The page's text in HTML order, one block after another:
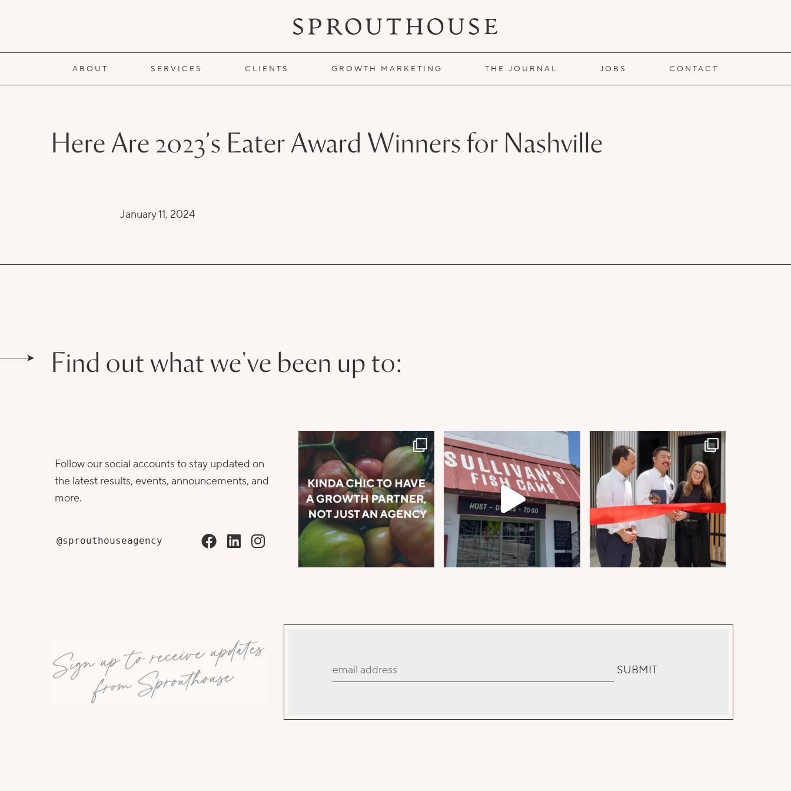
ABOUT SERVICES CLIENTS GROWTH MARKETING THE JOURNAL JOBS CONTACT
Here Are 2023’s Eater Award Winners for Nashville
January 11, 2024
Find out what we've been up to:
Follow our social accounts to stay updated on
the latest results, events, announcements, and
more.
@sprouthouseagency